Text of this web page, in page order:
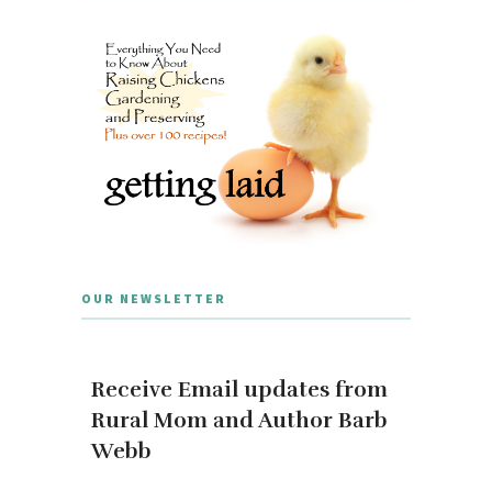
OUR NEWSLETTER
Receive Email updates from
Rural Mom and Author Barb
Webb